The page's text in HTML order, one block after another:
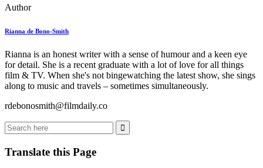
Author
Rianna de Bono-Smith
Rianna is an honest writer with a sense of humour and a keen eye
for detail. She is a recent graduate with a lot of love for all things
film & TV. When she's not bingewatching the latest show, she sings
along to music and travels – sometimes simultaneously.
rdebonosmith@filmdaily.co
Translate this Page